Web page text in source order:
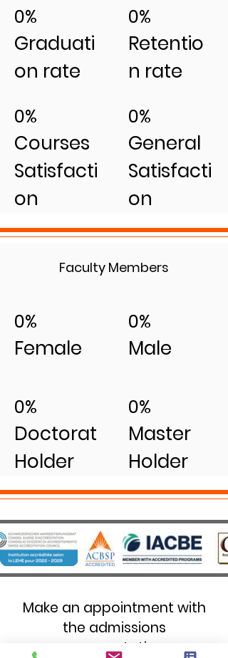
Graduati
on rate
0%
Retentio
n rate
0%
Courses
Satisfacti
on
0%
General
Satisfacti
on
0%
Faculty Members
Female
0%
Male
0%
Doctorat
Holder
0%
Master
Holder
0%
Make an appointment with
the admissions
representative.